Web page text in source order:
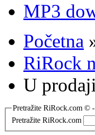
MP3
Početna
RiRock
U
Pretražite RiRock.com ©
Pretražite RiRock.com